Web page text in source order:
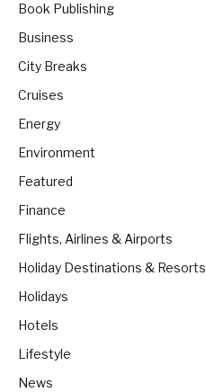
Book Publishing
Business
City Breaks
Cruises
Energy
Environment
Featured
Finance
Flights, Airlines & Airports
Holiday Destinations & Resorts
Holidays
Hotels
Lifestyle
News